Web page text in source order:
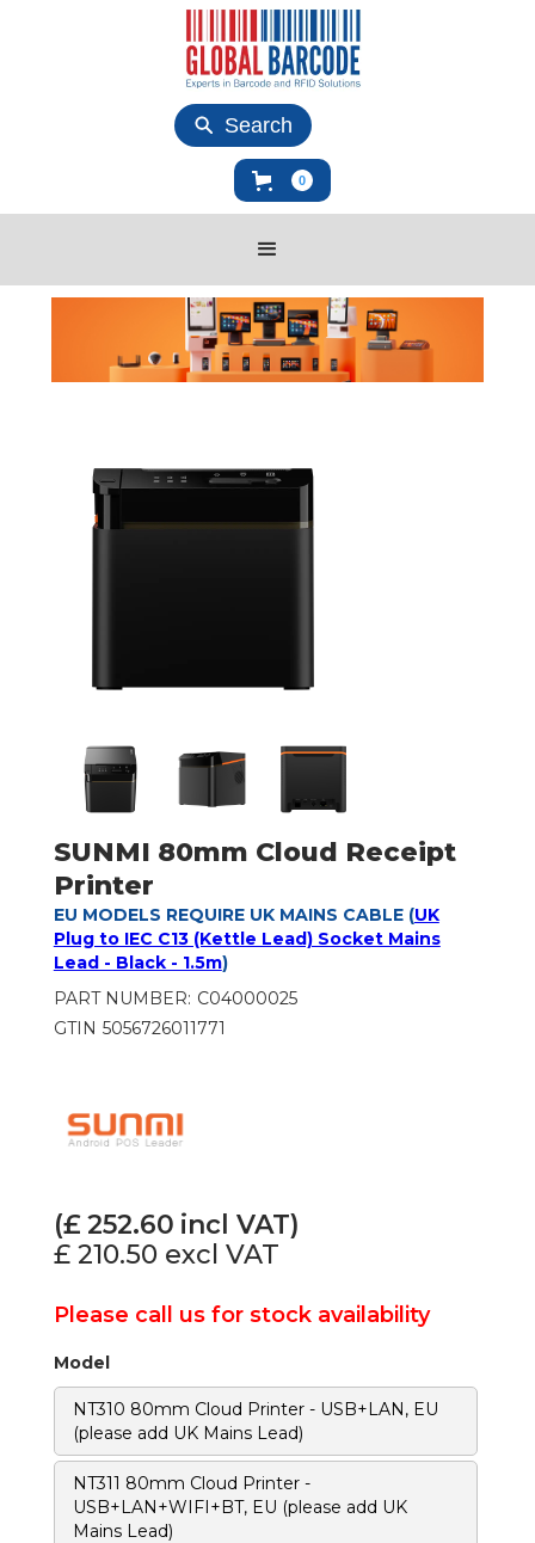
Search
0
SUNMI 80mm Cloud Receipt
Printer
EU MODELS REQUIRE UK MAINS CABLE (UK
Plug to IEC C13 (Kettle Lead) Socket Mains
Lead - Black - 1.5m)
PART NUMBER: C04000025
GTIN 5056726011771
(£252.60 incl VAT)
£ 210.50 excl VAT
Please call us for stock availability
Model
NT310 80mm Cloud Printer - USB+LAN, EU
(please add UK Mains Lead)
NT311 80mm Cloud Printer -
USB+LAN+WIFI+BT, EU (please add UK
Mains Lead)